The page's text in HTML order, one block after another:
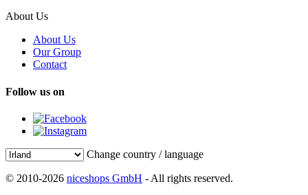
About Us
About Us
Our Group
Contact
Follow us on
Change country / language
© 2010-2026 niceshops GmbH - All rights reserved.